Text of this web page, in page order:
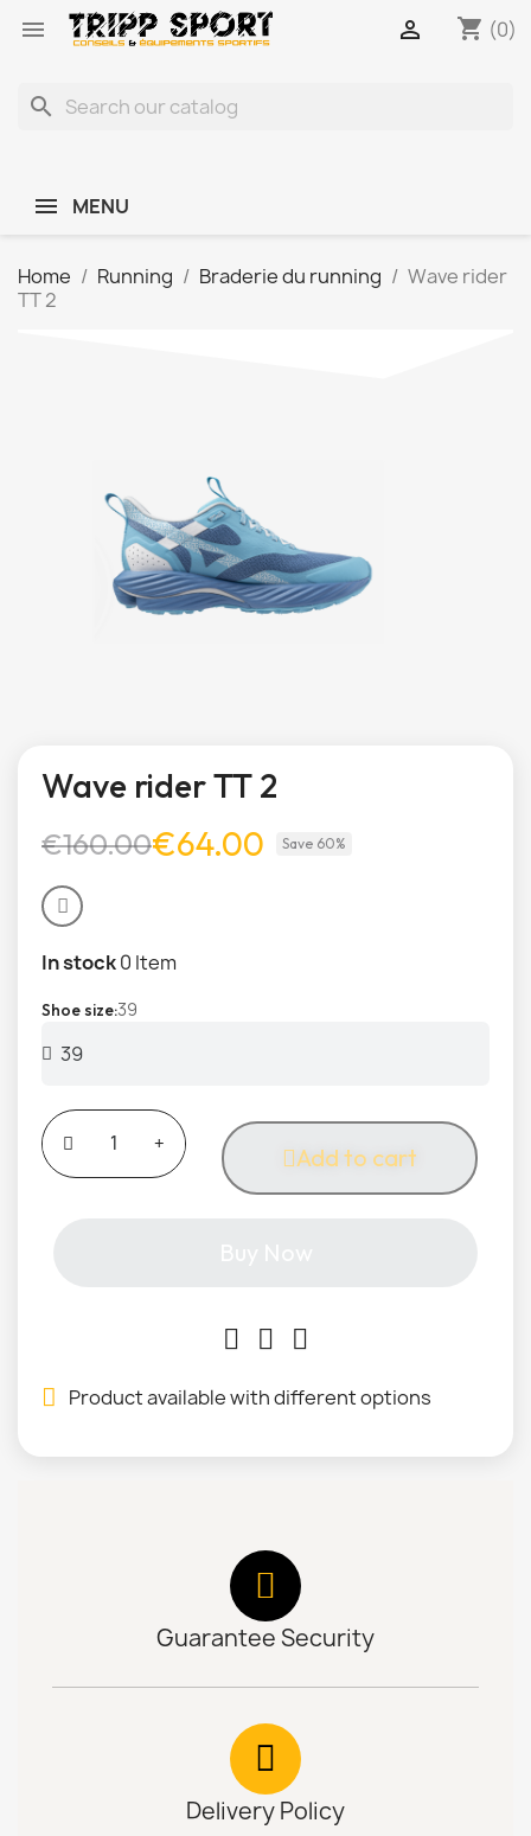
 shopping_cart (0)

search
MENU
Home Running Braderie du running
Wave rider
TT 2
Wave rider TT 2
€160.00€64.00 Save 60%
In stock0 Item
Shoe size 39
Add to cart
Product available with different options
Guarantee Security
Delivery Policy